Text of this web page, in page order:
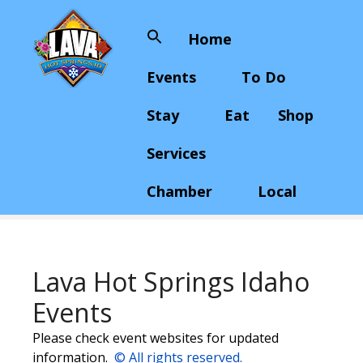
Search
Home
Events
To Do
Stay
Eat
Shop
Services
Chamber
Local
Lava Hot Springs Idaho
Events
Please check event websites for updated
information. © All rights reserved.